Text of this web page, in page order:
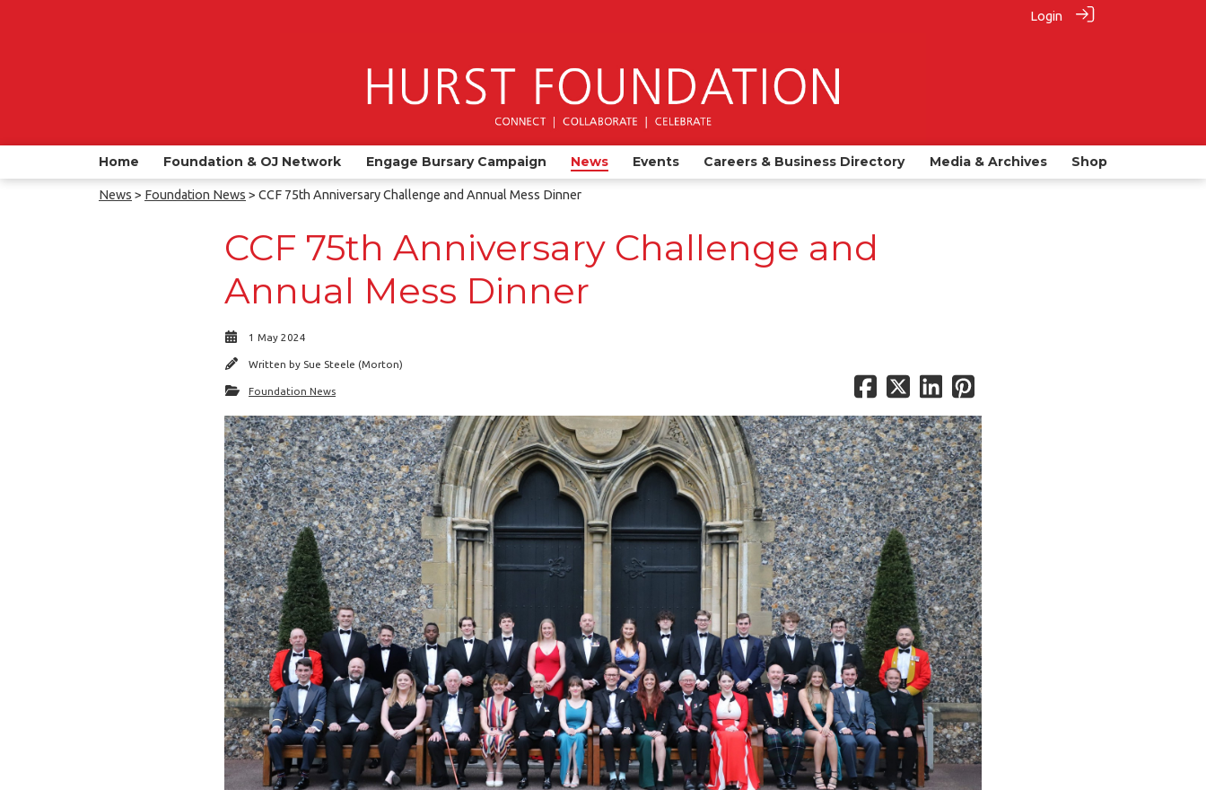
Login
Home Foundation & OJ Network Engage Bursary Campaign News Events Careers & Business Directory Media & Archives Shop
News > Foundation News > CCF 75th Anniversary Challenge and Annual Mess Dinner
CCF 75th Anniversary Challenge and
Annual Mess Dinner
1 May 2024
Written by Sue Steele (Morton)
Foundation News